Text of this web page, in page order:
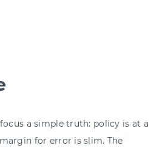
a simple truth: policy is at a
for error is slim. The